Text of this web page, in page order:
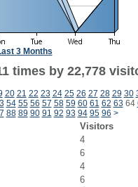
3 Months
times by 22,778
20 21 22 23 24 25 26 27 28 29 30
54 55 56 57 58 59 60 61 62 63 64
88 89 90 91 92 93 94 95 96 >
Visitors
4
6
4
6